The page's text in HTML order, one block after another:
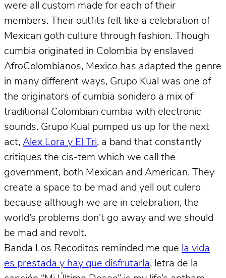
were all custom made for each of their
members. Their outfits felt like a celebration of
Mexican goth culture through fashion. Though
cumbia originated in Colombia by enslaved
AfroColombianos, Mexico has adapted the genre
in many different ways, Grupo Kual was one of
the originators of cumbia sonidero a mix of
traditional Colombian cumbia with electronic
sounds. Grupo Kual pumped us up for the next
act, Alex Lora y El Tri, a band that constantly
critiques the cis-tem which we call the
government, both Mexican and American. They
create a space to be mad and yell out culero
because although we are in celebration, the
world’s problems don’t go away and we should
be mad and revolt.
Banda Los Recoditos reminded me que la vida
es prestada y hay que disfrutarla, letra de la